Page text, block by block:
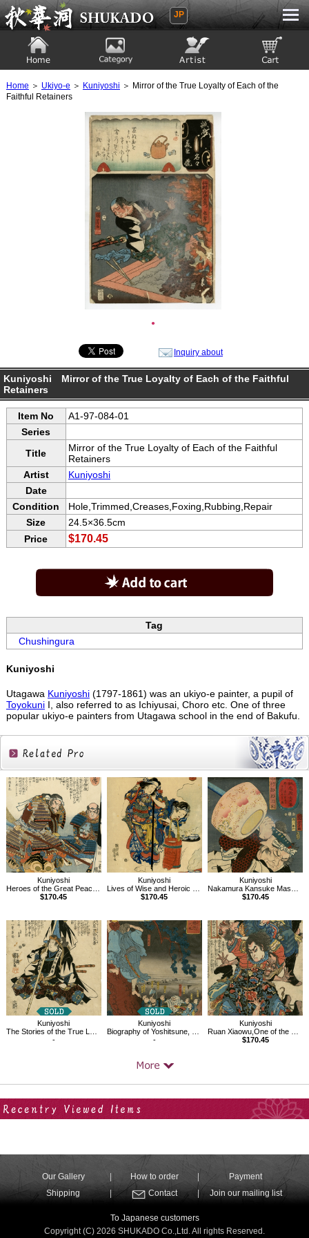
Ukiyoe Gallery SHUKADO
JP
Home ＞ Ukiyo-e ＞ Kuniyoshi ＞ Mirror of the True Loyalty of Each of the
Faithful Retainers
●
Inquiry about
Kuniyoshi Mirror of the True Loyalty of Each of the Faithful
Retainers
Item No
A1-97-084-01
Series
Title
Mirror of the True Loyalty of Each of the Faithful
Retainers
Artist
Kuniyoshi
Date
Condition
Hole,Trimmed,Creases,Foxing,Rubbing,Repair
Size
24.5×36.5cm
Price
$170.45
Tag
Chushingura
Kuniyoshi
Utagawa Kuniyoshi(1797-1861) was an ukiyo-e painter, a pupil of
ToyokuniI, also referred to as Ichiyusai, Choro etc. One of three
popular ukiyo-e painters from Utagawa school in the end of Bakufu.
Related
Products
Kuniyoshi
Heroes of the Great Peace, AsaiBizennokami Nakamasa
$170.45
Kuniyoshi
Lives of Wise and Heroic Women,The Wife of Izumi no Saburô Tadahira
$170.45
Kuniyoshi
Nakamura Kansuke Masatatsu, Portraits of Faithful Samurai of True Loyalty
$170.45
Kuniyoshi
The Stories of the True Loyalty of the Faithful Samurai,Oboshi Rikiya Yoshikane
-
Kuniyoshi
Biography of Yoshitsune, Kumasaka Chohan
-
Kuniyoshi
Ruan Xiaowu,One of the 108 Heroes of the Popular Water Margin
$170.45
Our Gallery How to order
Payment
Shipping
Contact Join our mailing list
To Japanese customers
Copyright (C) 2026 SHUKADO Co.,Ltd. All rights Reserved.